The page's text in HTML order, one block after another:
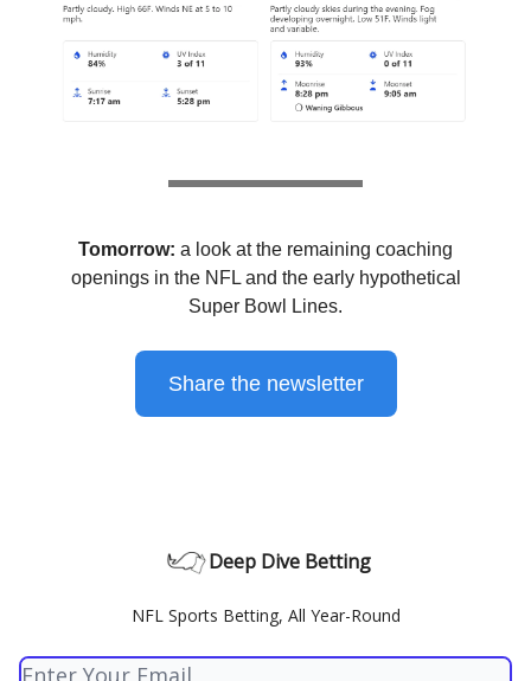
Tomorrow: a look at the remaining coaching
openings in the NFL and the early hypothetical
Super Bowl Lines.
Share the newsletter
Deep Dive Betting
NFL Sports Betting, All Year-Round